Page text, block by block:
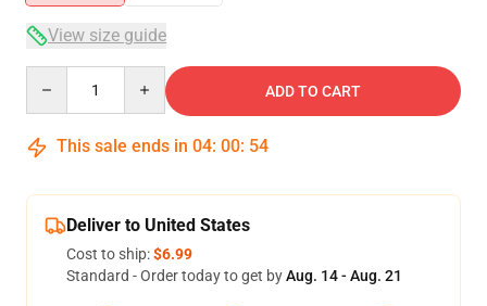
View size guide
ADD TO CART
This sale ends in 04: 00: 54
Deliver to United States
Cost to ship:$6.99
Standard - Order today to get byAug. 14 - Aug. 21